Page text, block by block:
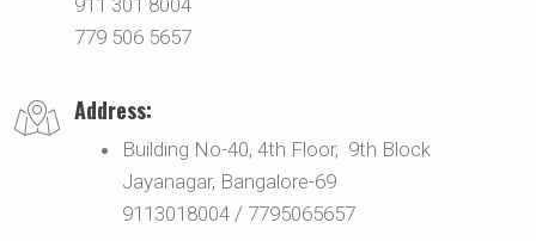
779 506 5657
Address:
Building No-40, 4th Floor, 9th Block
Jayanagar, Bangalore-69
9113018004 / 7795065657